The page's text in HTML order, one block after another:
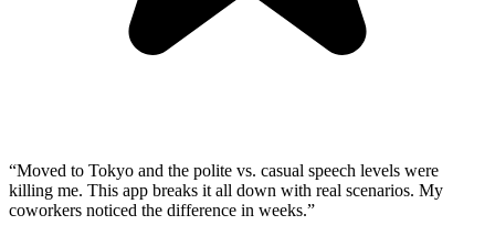
“Moved to Tokyo and the polite vs. casual speech levels were
killing me. This app breaks it all down with real scenarios. My
coworkers noticed the difference in weeks.”